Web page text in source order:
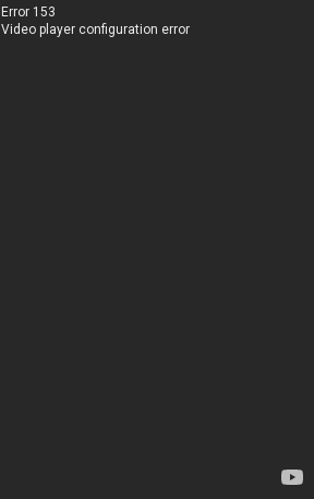
Error 153
Video player configuration error